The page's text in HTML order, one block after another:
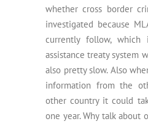
whether cross border
investigated because
currently follow,
assistance treaty system
also pretty slow. Also
information from the
other country it could
one year. Why talk about